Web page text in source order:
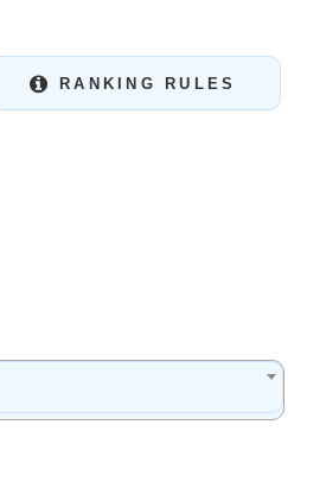
RANKING RULES